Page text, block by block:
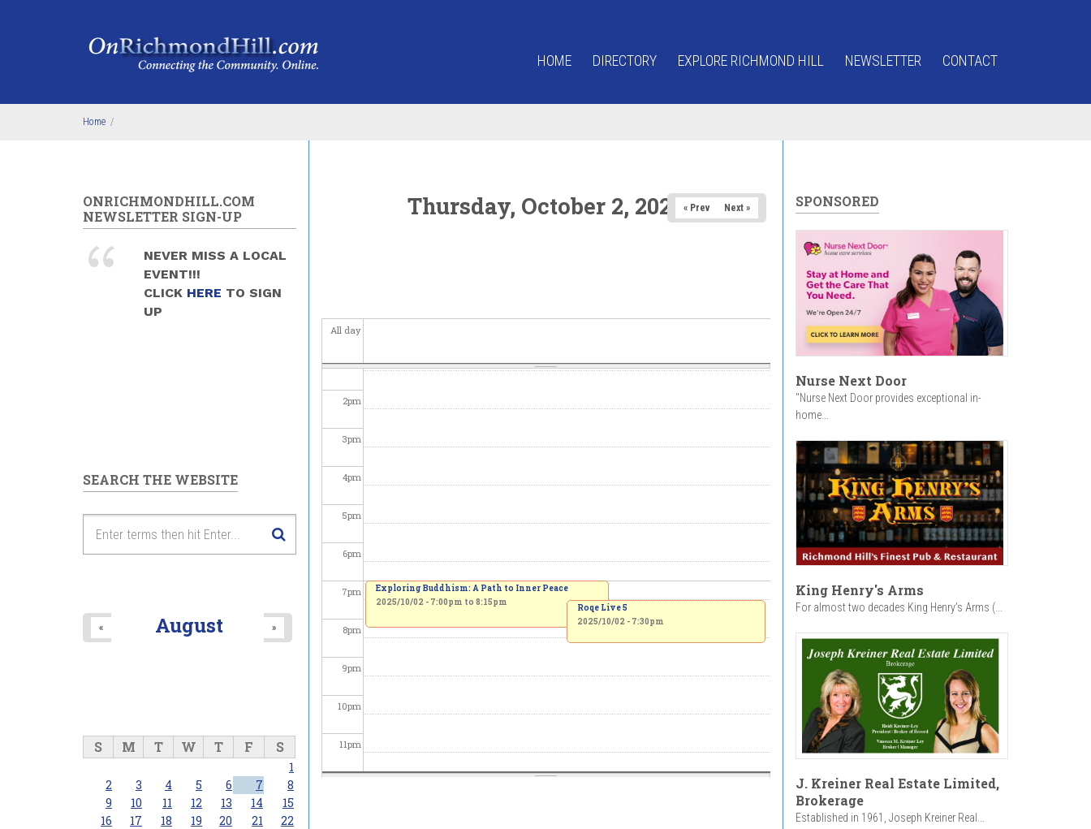
HOME DIRECTORY EXPLORE RICHMOND HILL NEWSLETTER CONTACT
Home /
Thursday, October 2, 2025« Prev Next »
All day
12 pm
1pm
2pm
3pm
4pm
5pm
6pm
7pm
8pm
9pm
10pm
11pm
Exploring Buddhism: A Path to Inner Peace
2025/10/02 - 7:00pm to 8:15pm
Roqe Live 5
2025/10/02 - 7:30pm
ONRICHMONDHILL.COM
NEWSLETTER SIGN-UP
NEVER MISS A LOCAL
EVENT!!!
CLICK HERE TO SIGN
UP
SEARCH THE WEBSITE
August
« »
S M T W T F S
1
2
3 4 5 6 7
8
9
10 11 12 13 14
15
16
17 18 19 20 21
22
SPONSORED
Nurse Next Door
"Nurse Next Door provides exceptional in-
home...
King Henry's Arms
For almost two decades King Henry’s Arms (...
J. Kreiner Real Estate Limited,
Brokerage
Established in 1961, Joseph Kreiner Real...